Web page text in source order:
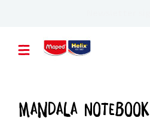
Mandala Notebook